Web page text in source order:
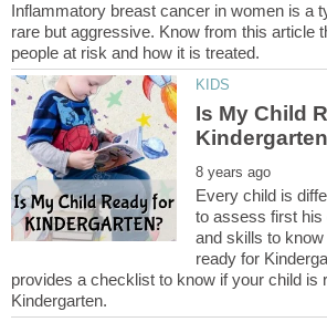
Inflammatory breast cancer in women is a
rare but aggressive. Know from this article
Is My Child
Every child is
to assess first his
and skills to
ready for
provides a checklist to know if your child is